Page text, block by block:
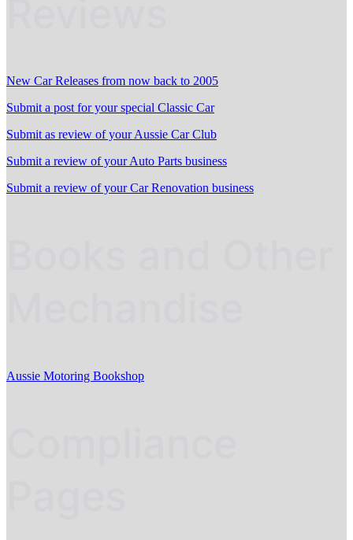
New Car Releases from now back to 2005
Submit a post for your special Classic Car
Submit as review of your Aussie Car Club
Submit a review of your Auto Parts business
Submit a review of your Car Renovation business
Aussie Motoring Bookshop